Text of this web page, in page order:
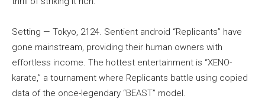
Setting — Tokyo, 2124. Sentient android “Replicants” have
gone mainstream, providing their human owners with
effortless income. The hottest entertainment is “XENO-
karate,” a tournament where Replicants battle using copied
data of the once-legendary “BEAST” model.